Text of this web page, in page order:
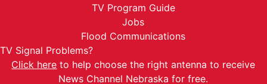
TV Program Guide
Jobs
Flood Communications
TV Signal Problems?
Click here to help choose the right antenna to receive
News Channel Nebraska for free.